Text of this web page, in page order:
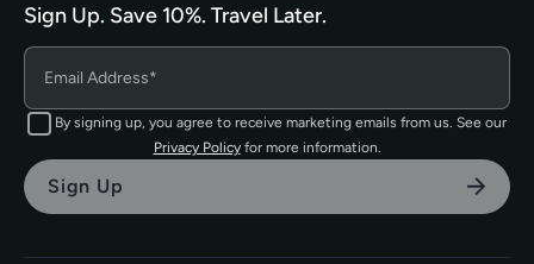
The TEFL Institute of Ireland
4 Shandon Street,
Dungarvan, Co. Waterford.
Sign Up. Save 10%. Travel Later.
By signing up, you agree to receive marketing emails from us. See our
Privacy Policyfor more information.